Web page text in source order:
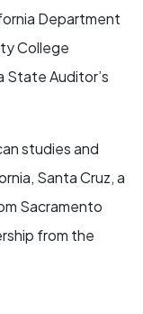
Department
College
State Auditor’s
studies and
Santa Cruz, a
Sacramento
from the